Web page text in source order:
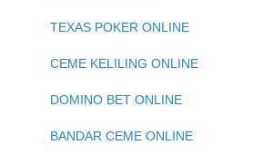
TEXAS POKER ONLINE
CEME KELILING ONLINE
DOMINO BET ONLINE
BANDAR CEME ONLINE